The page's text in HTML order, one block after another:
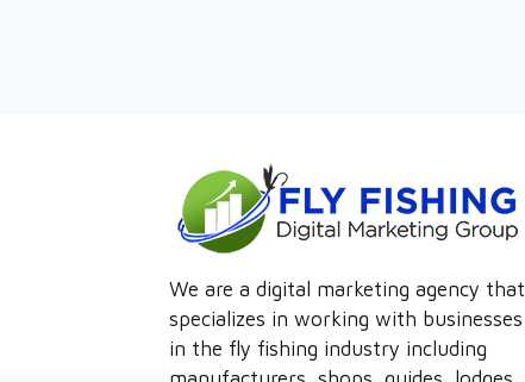
We are a digital marketing agency that
specializes in working with businesses
in the fly fishing industry including